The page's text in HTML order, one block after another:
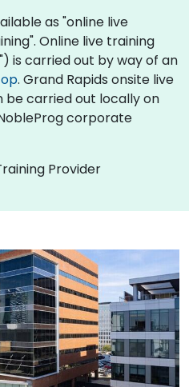
as "online live
Online live training
is carried out by way of an
. Grand Rapids onsite live
be carried out locally on
corporate
Provider